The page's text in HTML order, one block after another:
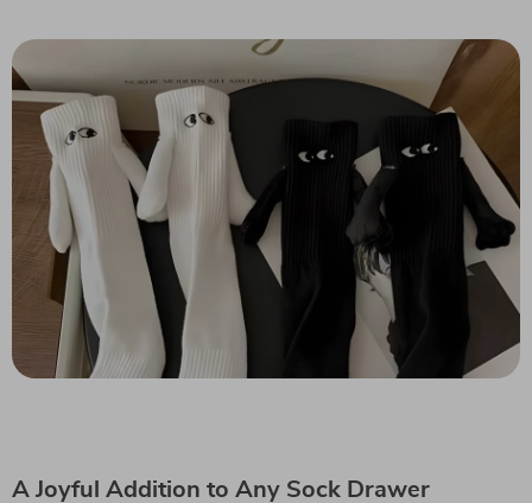
A Joyful Addition to Any Sock Drawer